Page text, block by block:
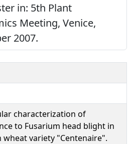
in: 5th Plant
Meeting, Venice,
2007.
characterization of
to Fusarium head blight in
wheat variety "Centenaire".